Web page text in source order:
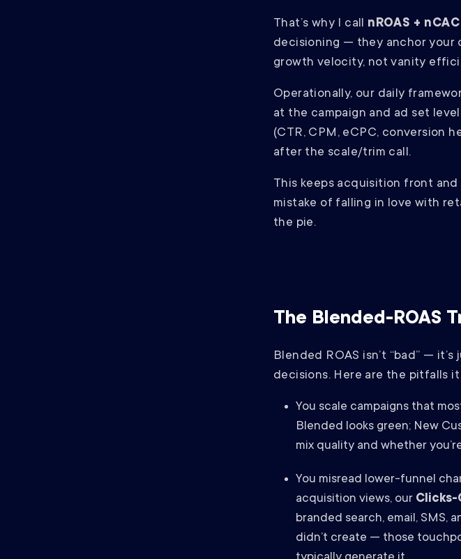
That’s why I call nROAS + nCAC
decisioning — they anchor your
growth velocity, not vanity
Operationally, our daily
at the campaign and ad set
(CTR, CPM, eCPC, conversion
after the scale/trim call.
This keeps acquisition front
mistake of falling in love with
the pie.
The Blended-ROAS
Blended ROAS isn’t “bad” —
decisions. Here are the pitfalls
You scale campaigns that
Blended looks green; New
mix quality and whether
You misread lower-funnel
acquisition views, our Clicks-
branded search, email,
didn’t create — those